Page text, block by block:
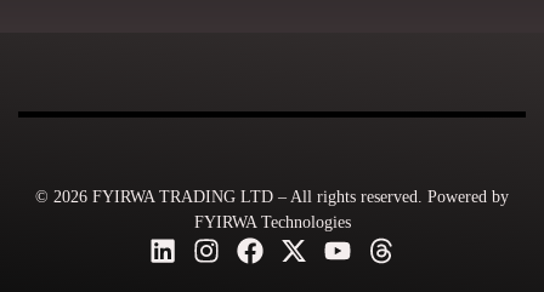
© 2026 FYIRWA TRADING LTD – All rights reserved. Powered by
FYIRWA Technologies